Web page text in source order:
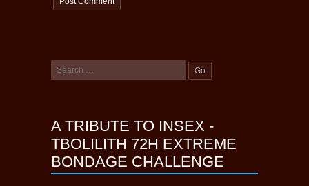
A TRIBUTE TO INSEX -
TBOLILITH 72H EXTREME
BONDAGE CHALLENGE